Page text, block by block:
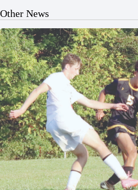
Other News